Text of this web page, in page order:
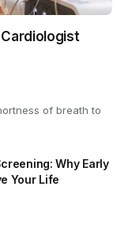
Cardiologist
of breath to
Why Early
Your Life